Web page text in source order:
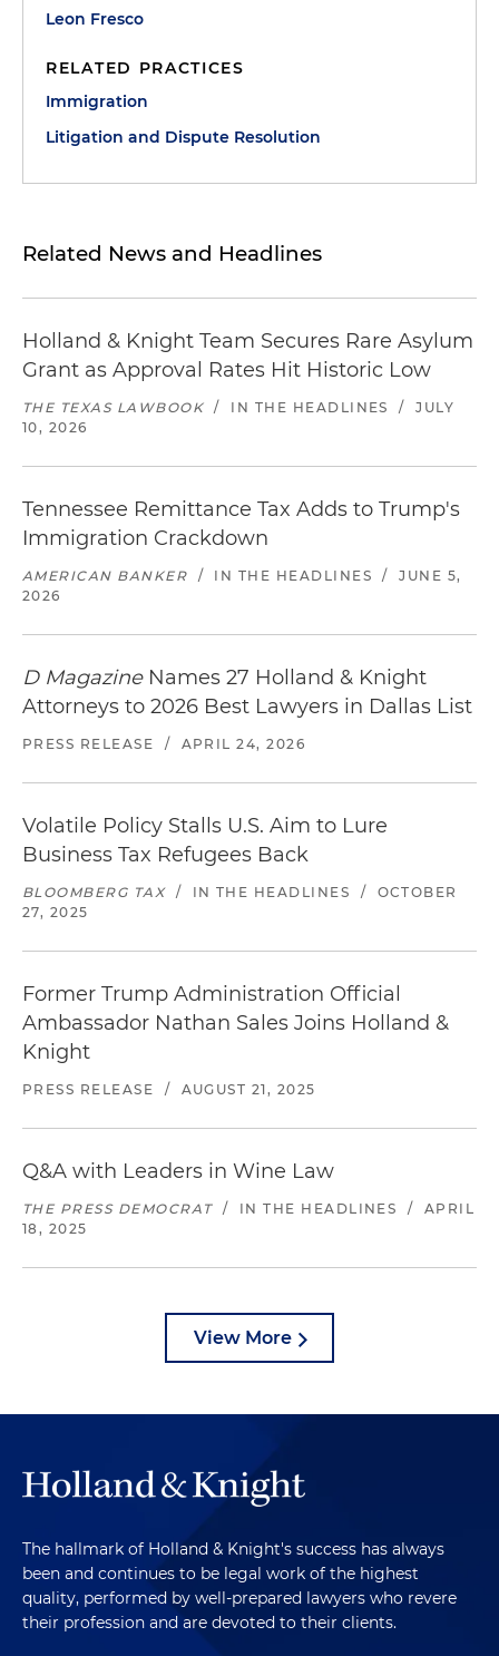
Leon Fresco
RELATED PRACTICES
Immigration
Litigation and Dispute Resolution
Related News and Headlines
Holland & Knight Team Secures Rare Asylum
Grant as Approval Rates Hit Historic Low
THE TEXAS LAWBOOK / IN THE HEADLINES /
JULY
10, 2026
Tennessee Remittance Tax Adds to Trump's
Immigration Crackdown
AMERICAN BANKER / IN THE HEADLINES /
JUNE 5,
2026
D MagazineNames 27 Holland & Knight
Attorneys to 2026 Best Lawyers in Dallas List
PRESS RELEASE / APRIL 24, 2026
Volatile Policy Stalls U.S. Aim to Lure
Business Tax Refugees Back
BLOOMBERG TAX / IN THE HEADLINES /
OCTOBER
27, 2025
Former Trump Administration Official
Ambassador Nathan Sales Joins Holland &
Knight
PRESS RELEASE / AUGUST 21, 2025
Q&A with Leaders in Wine Law
THE PRESS DEMOCRAT / IN THE HEADLINES /
APRIL
18, 2025
View More
The hallmark of Holland & Knight's success has always
been and continues to be legal work of the highest
quality, performed by well-prepared lawyers who revere
their profession and are devoted to their clients.